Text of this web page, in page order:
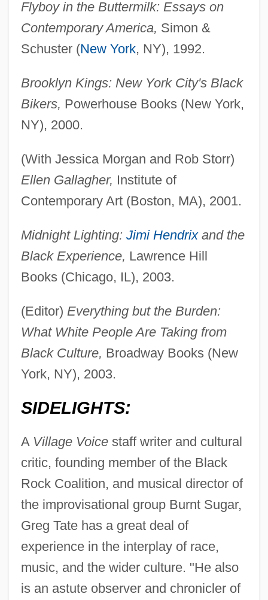
Flyboy in the Buttermilk: Essays on
Contemporary America, Simon &
Schuster (New York, NY), 1992.
Brooklyn Kings: New York City's Black
Bikers, Powerhouse Books (New York,
NY), 2000.
(With Jessica Morgan and Rob Storr)
Ellen Gallagher, Institute of
Contemporary Art (Boston, MA), 2001.
Midnight Lighting: Jimi Hendrixand the
Black Experience, Lawrence Hill
Books (Chicago, IL), 2003.
(Editor) Everything but the Burden:
What White People Are Taking from
Black Culture, Broadway Books (New
York, NY), 2003.
SIDELIGHTS:
A Village Voicestaff writer and cultural
critic, founding member of the Black
Rock Coalition, and musical director of
the improvisational group Burnt Sugar,
Greg Tate has a great deal of
experience in the interplay of race,
music, and the wider culture. "He also
is an astute observer and chronicler of